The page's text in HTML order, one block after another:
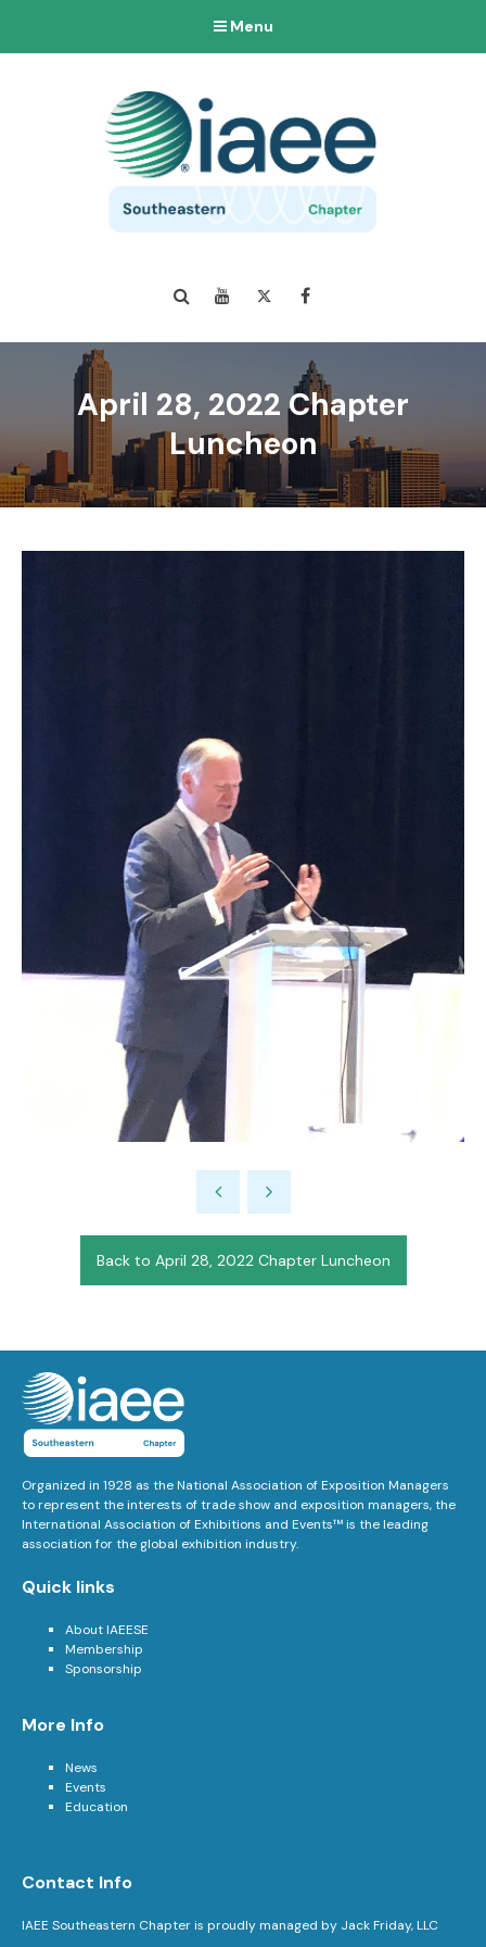
Menu
Search YouTube Twitter
April 28, 2022 Chapter
Luncheon
Back to April 28, 2022 Chapter Luncheon
Organized in 1928 as the National Association of Exposition Managers
to represent the interests of trade show and exposition managers, the
International Association of Exhibitions and Events™ is the leading
association for the global exhibition industry.
Quick links
About IAEESE
Membership
Sponsorship
More Info
News
Events
Education
Contact Info
IAEE Southeastern Chapter is proudly managed by Jack Friday, LLC